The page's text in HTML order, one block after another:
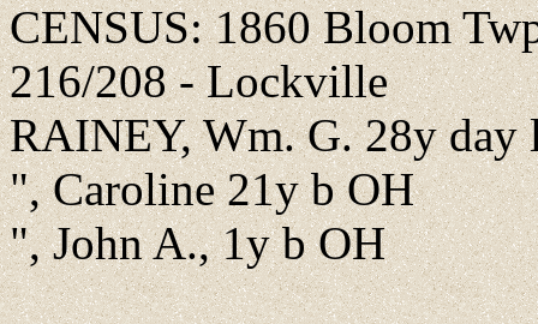
CENSUS: 1860 Bloom
216/208 - Lockville
RAINEY, Wm. G. 28y day
", Caroline 21y b OH
", John A., 1y b OH